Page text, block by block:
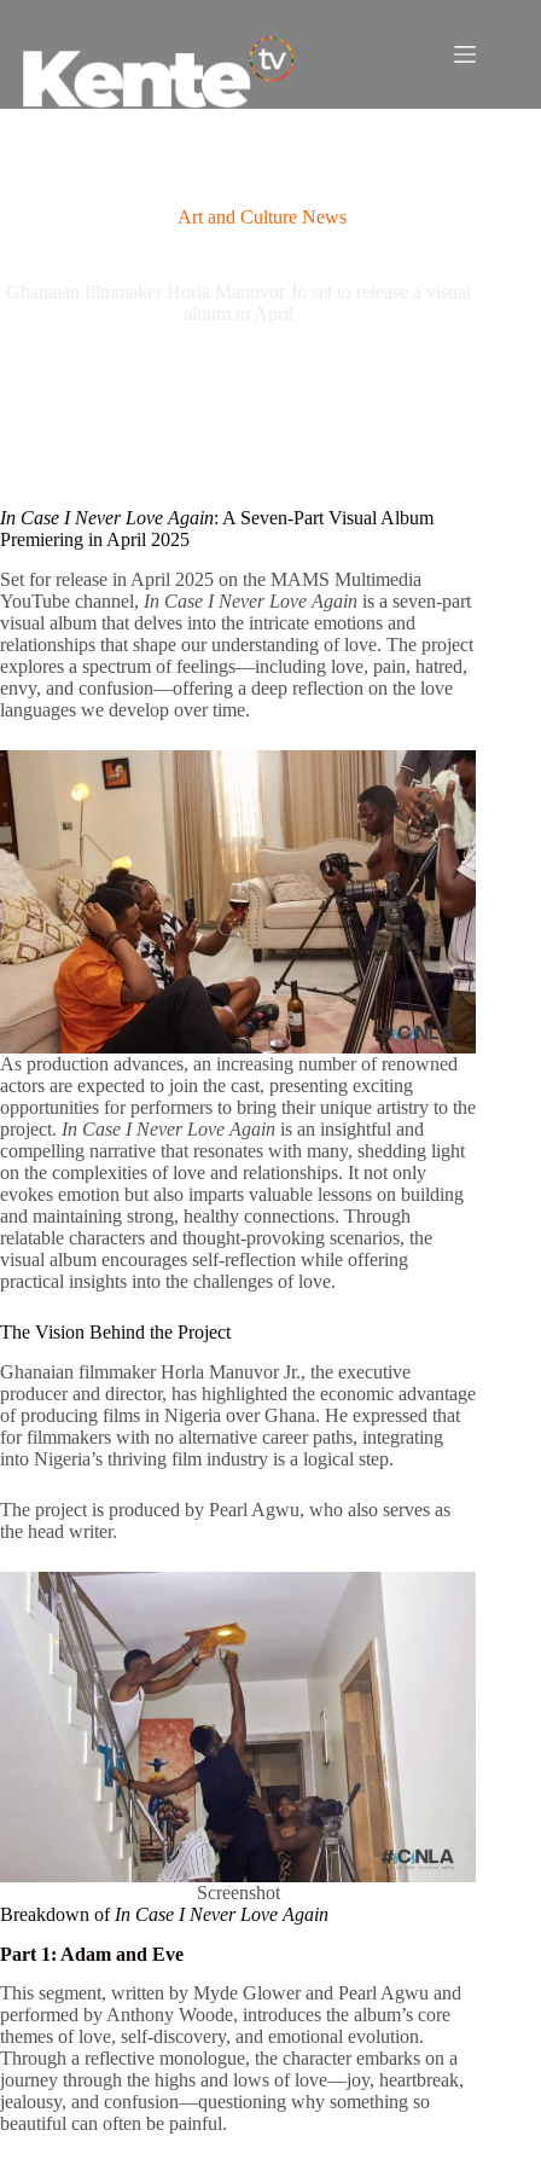
content
Art and Culture News
In Case I Never Love Again: A Seven-Part Visual Album
Premiering in April 2025
Set for release in April 2025 on the MAMS Multimedia
YouTube channel, In Case I Never Love Again is a seven-part
visual album that delves into the intricate emotions and
relationships that shape our understanding of love. The project
explores a spectrum of feelings—including love, pain, hatred,
envy, and confusion—offering a deep reflection on the love
languages we develop over time.
As production advances, an increasing number of renowned
actors are expected to join the cast, presenting exciting
opportunities for performers to bring their unique artistry to the
project. In Case I Never Love Again is an insightful and
compelling narrative that resonates with many, shedding light
on the complexities of love and relationships. It not only
evokes emotion but also imparts valuable lessons on building
and maintaining strong, healthy connections. Through
relatable characters and thought-provoking scenarios, the
visual album encourages self-reflection while offering
practical insights into the challenges of love.
The Vision Behind the Project
Ghanaian filmmaker Horla Manuvor Jr., the executive
producer and director, has highlighted the economic advantage
of producing films in Nigeria over Ghana. He expressed that
for filmmakers with no alternative career paths, integrating
into Nigeria’s thriving film industry is a logical step.
The project is produced by Pearl Agwu, who also serves as
the head writer.
Screenshot
Breakdown of In Case I Never Love Again
Part 1: Adam and Eve
This segment, written by Myde Glower and Pearl Agwu and
performed by Anthony Woode, introduces the album’s core
themes of love, self-discovery, and emotional evolution.
Through a reflective monologue, the character embarks on a
journey through the highs and lows of love—joy, heartbreak,
jealousy, and confusion—questioning why something so
beautiful can often be painful.